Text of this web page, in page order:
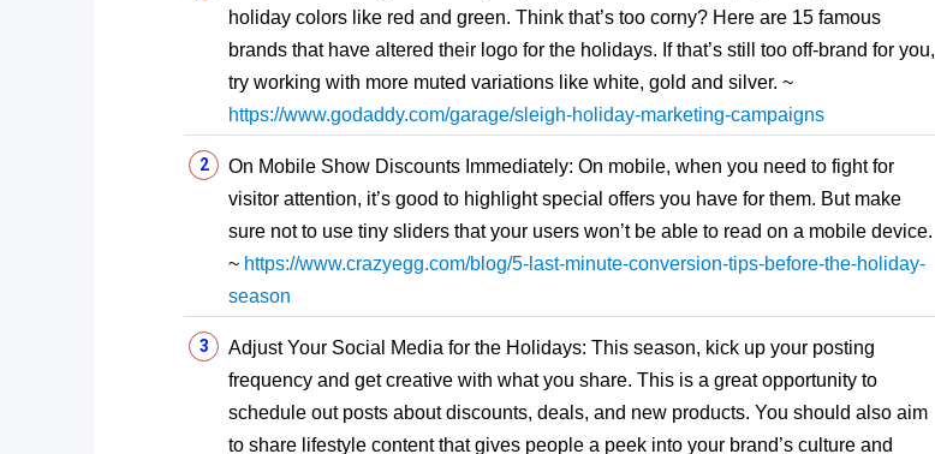
holiday colors like red and green. Think that’s too corny? Here are 15 famous
brands that have altered their logo for the holidays. If that’s still too off-brand for you,
try working with more muted variations like white, gold and silver. ~
https://www.godaddy.com/garage/sleigh-holiday-marketing-campaigns
On Mobile Show Discounts Immediately: On mobile, when you need to fight for
visitor attention, it’s good to highlight special offers you have for them. But make
sure not to use tiny sliders that your users won’t be able to read on a mobile device.
~ https://www.crazyegg.com/blog/5-last-minute-conversion-tips-before-the-holiday-
season
Adjust Your Social Media for the Holidays: This season, kick up your posting
frequency and get creative with what you share. This is a great opportunity to
schedule out posts about discounts, deals, and new products. You should also aim
to share lifestyle content that gives people a peek into your brand’s culture and